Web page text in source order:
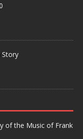
Story
of the Music of Frank